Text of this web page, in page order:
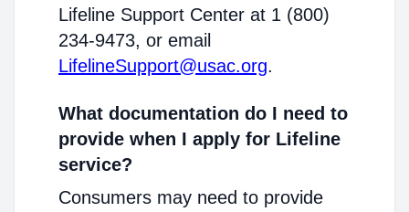
Lifeline Support Center at 1 (800)
234-9473, or email
LifelineSupport@usac.org.
What documentation do I need to
provide when I apply for Lifeline
service?
Consumers may need to provide